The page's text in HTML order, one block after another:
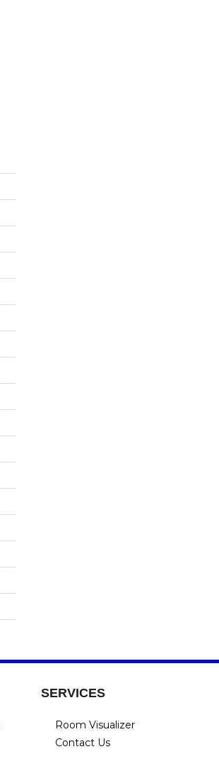
SERVICES
Room Visualizer
Contact Us